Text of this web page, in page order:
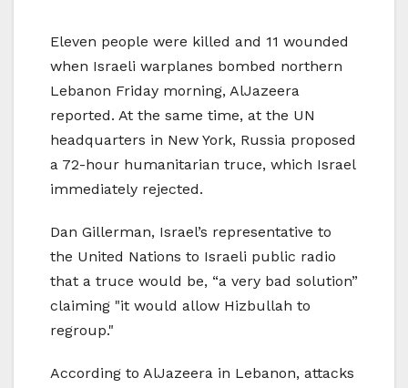
Eleven people were killed and 11 wounded
when Israeli warplanes bombed northern
Lebanon Friday morning, AlJazeera
reported. At the same time, at the UN
headquarters in New York, Russia proposed
a 72-hour humanitarian truce, which Israel
immediately rejected.
Dan Gillerman, Israel’s representative to
the United Nations to Israeli public radio
that a truce would be, “a very bad solution”
claiming "it would allow Hizbullah to
regroup."
According to AlJazeera in Lebanon, attacks